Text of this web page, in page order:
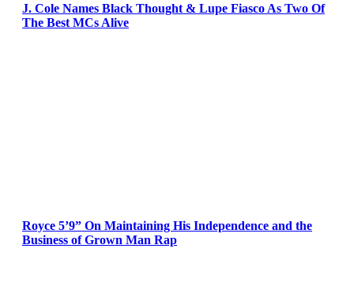
J. Cole Names Black Thought & Lupe Fiasco As Two Of
The Best MCs Alive
Royce 5’9” On Maintaining His Independence and the
Business of Grown Man Rap